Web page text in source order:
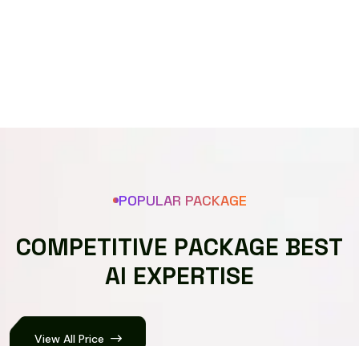
POPULAR PACKAGE
COMPETITIVE PACKAGE BEST
AI EXPERTISE
View All Price